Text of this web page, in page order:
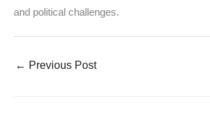
and political challenges.
← Previous Post